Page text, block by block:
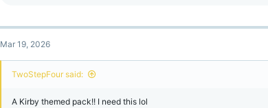
c
i
o
s
Mar 19, 2026
TwoStepFour said:
A Kirby themed pack!! I need this lol